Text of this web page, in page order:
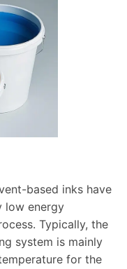
based inks have
low energy
Typically, the
system is mainly
for the